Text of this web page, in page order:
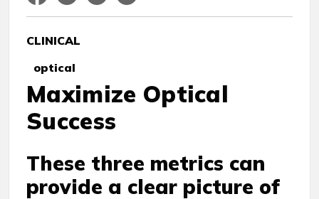
CLINICAL
optical
Maximize Optical
Success
These three metrics can
provide a clear picture of